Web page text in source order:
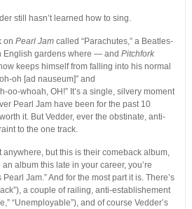
still hasn’t learned how to sing.
on Pearl Jamcalled “Parachutes,” a Beatles-
English gardens where — and Pitchfork
keeps himself from falling into his normal
oh [ad nauseum]” and
oo-whoah, OH!” It’s a single, silvery moment
Pearl Jam have been for the past 10
it. But Vedder, ever the obstinate, anti-
to the one track.
anywhere, but this is their comeback album,
album this late in your career, you’re
Jam.” And for the most part it is. There’s
a couple of railing, anti-establishement
“Unemployable”), and of course Vedder’s